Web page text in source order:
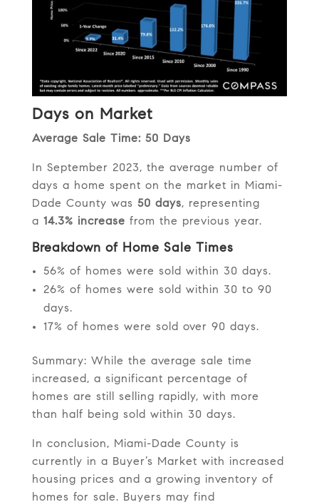
Days on Market
Average Sale Time: 50 Days
In September 2023, the average number of
days a home spent on the market in Miami-
Dade County was 50 days, representing
a 14.3% increase from the previous year.
Breakdown of Home Sale Times
56% of homes were sold within 30 days.
26% of homes were sold within 30 to 90
days.
17% of homes were sold over 90 days.
Summary: While the average sale time
increased, a significant percentage of
homes are still selling rapidly, with more
than half being sold within 30 days.
In conclusion, Miami-Dade County is
currently in a Buyer’s Market with increased
housing prices and a growing inventory of
homes for sale. Buyers may find